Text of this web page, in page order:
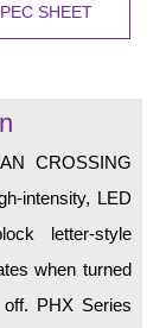
SHEET
CROSSING
intensity, LED
letter-style
when turned
PHX Series